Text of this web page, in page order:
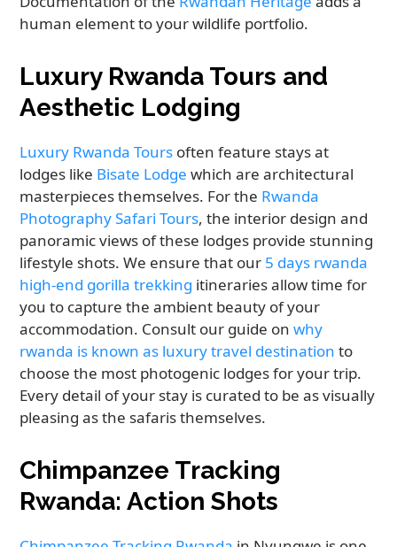
human element to your wildlife portfolio.
Luxury Rwanda Tours and
Aesthetic Lodging
Luxury Rwanda Tours often feature stays at
lodges like Bisate Lodge which are architectural
masterpieces themselves. For the Rwanda
Photography Safari Tours, the interior design and
panoramic views of these lodges provide stunning
lifestyle shots. We ensure that our 5 days rwanda
high-end gorilla trekking itineraries allow time for
you to capture the ambient beauty of your
accommodation. Consult our guide onwhy
rwanda is known as luxury travel destination to
choose the most photogenic lodges for your trip.
Every detail of your stay is curated to be as visually
pleasing as the safaris themselves.
Chimpanzee Tracking
Rwanda: Action Shots